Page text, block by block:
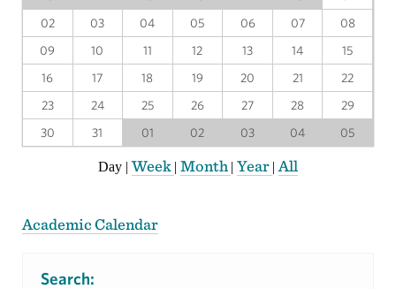
02
03 04 05 06 07
08
09
10 11 12 13 14
15
16
17 18 19 20 21
22
23
24 25 26 27 28
29
30
31 01 02 03 04 05
Day |Week | Month | Year | All
Academic Calendar
Search: